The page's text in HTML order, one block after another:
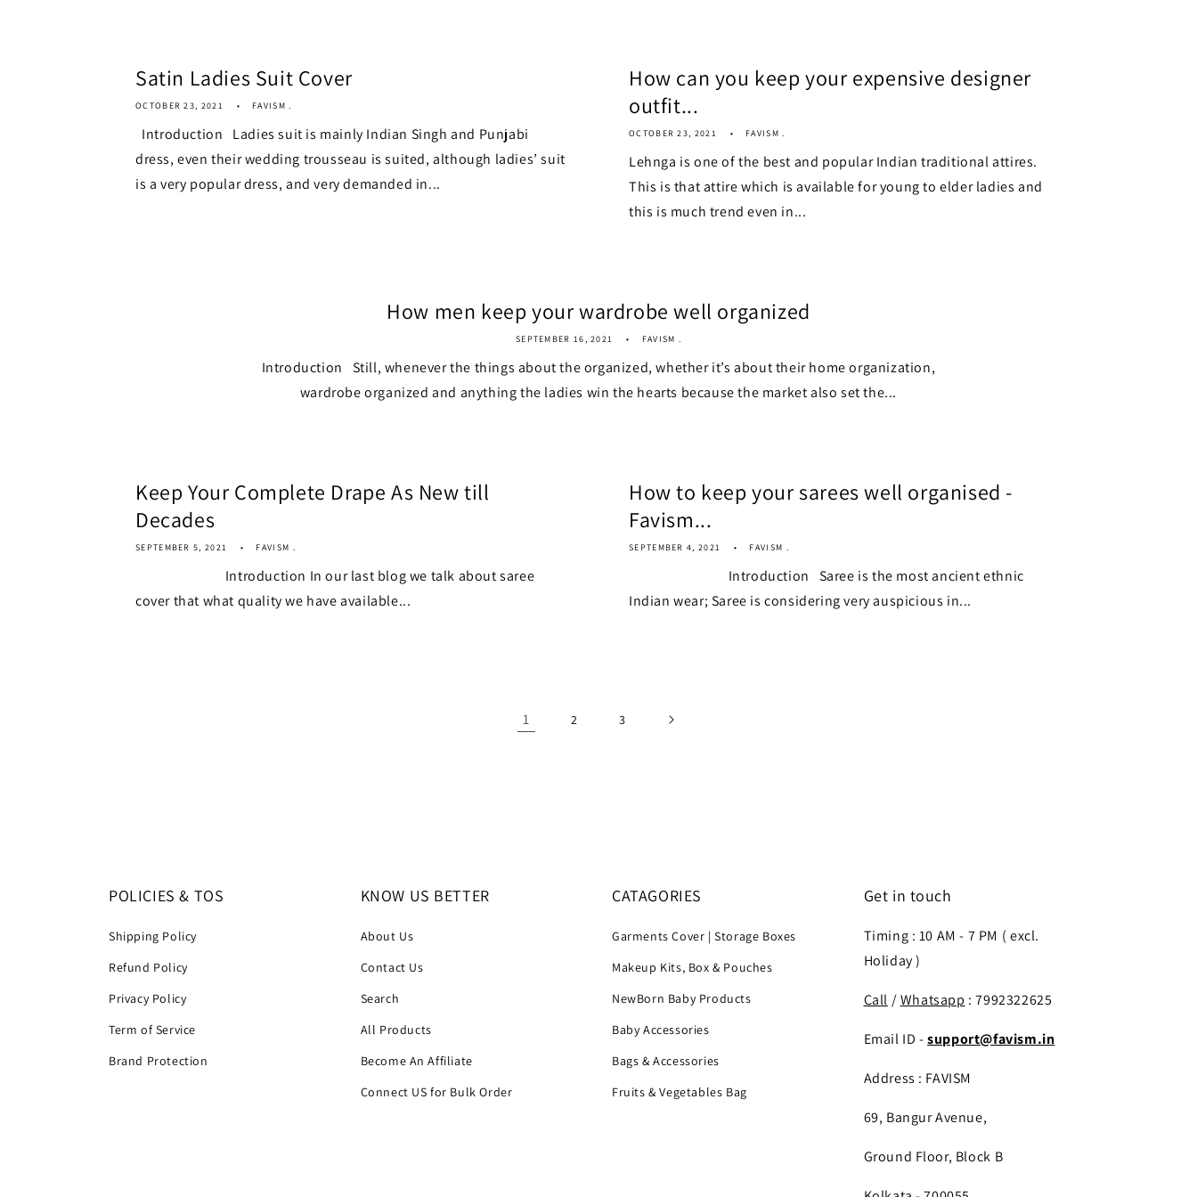
Satin Ladies Suit Cover
OCTOBER 23, 2021 FAVISM .
Introduction Ladies suit is mainly Indian Singh and Punjabi
dress, even their wedding trousseau is suited, although ladies’ suit
is a very popular dress, and very demanded in...
How can you keep your expensive designer
outfit...
OCTOBER 23, 2021 FAVISM .
Lehnga is one of the best and popular Indian traditional attires.
This is that attire which is available for young to elder ladies and
this is much trend even in...
How men keep your wardrobe well organized
SEPTEMBER 16, 2021 FAVISM .
Introduction Still, whenever the things about the organized, whether it’s about their home organization,
wardrobe organized and anything the ladies win the hearts because the market also set the...
Keep Your Complete Drape As New till
Decades
SEPTEMBER 5, 2021 FAVISM .
Introduction In our last blog we talk about saree
cover that what quality we have available...
How to keep your sarees well organised -
Favism...
SEPTEMBER 4, 2021 FAVISM .
Introduction Saree is the most ancient ethnic
Indian wear; Saree is considering very auspicious in...
1 2 3
POLICIES & TOS
Shipping Policy
Refund Policy
Privacy Policy
Term of Service
Brand Protection
KNOW US BETTER
About Us
Contact Us
Search
All Products
Become An Affiliate
Connect US for Bulk Order
CATAGORIES
Garments Cover | Storage Boxes
Makeup Kits, Box & Pouches
NewBorn Baby Products
Baby Accessories
Bags & Accessories
Fruits & Vegetables Bag
Get in touch
Timing : 10 AM - 7 PM ( excl.
Holiday )
Call /Whatsapp : 7992322625
Email ID -support@favism.in
Address : FAVISM
69, Bangur Avenue,
Ground Floor, Block B